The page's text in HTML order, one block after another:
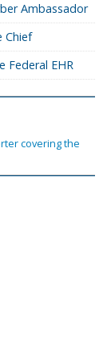
Ambassador
Chief
Federal EHR
covering the